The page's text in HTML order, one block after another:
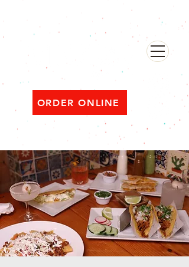
ORDER ONLINE
Open ‘til 2 AM Thu–Sat | Sun–Wed ‘til 1 AM